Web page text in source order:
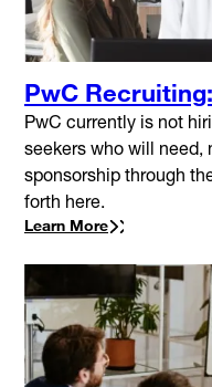
PwC
PwC currently is not
seekers who will need,
sponsorship through
forth here.
Learn More